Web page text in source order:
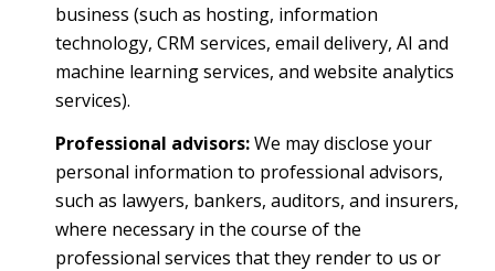
business (such as hosting, information
technology, CRM services, email delivery, AI and
machine learning services, and website analytics
services).
Professional advisors:We may disclose your
personal information to professional advisors,
such as lawyers, bankers, auditors, and insurers,
where necessary in the course of the
professional services that they render to us or